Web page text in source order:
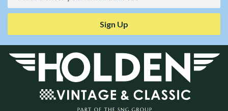
Sign Up